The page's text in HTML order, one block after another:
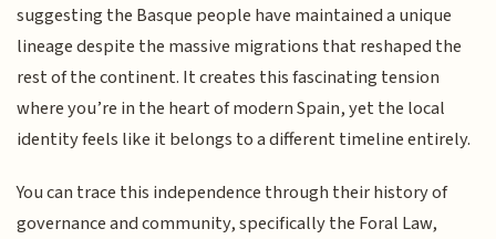
suggesting the Basque people have maintained a unique
lineage despite the massive migrations that reshaped the
rest of the continent. It creates this fascinating tension
where you’re in the heart of modern Spain, yet the local
identity feels like it belongs to a different timeline entirely.
You can trace this independence through their history of
governance and community, specifically the Foral Law,